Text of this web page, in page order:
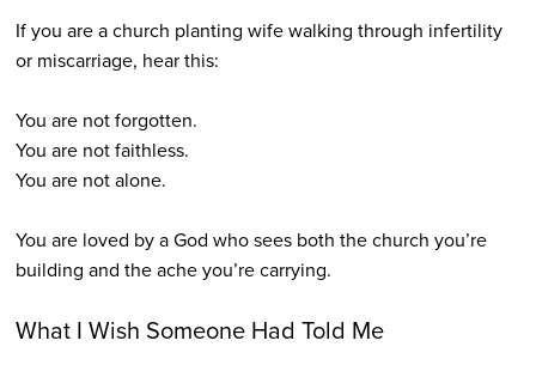
If you are a church planting wife walking through infertility
or miscarriage, hear this:
You are not forgotten.
You are not faithless.
You are not alone.
You are loved by a God who sees both the church you’re
building and the ache you’re carrying.
What I Wish Someone Had Told Me